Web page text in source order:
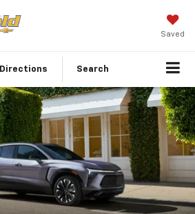
Saved
Directions Search